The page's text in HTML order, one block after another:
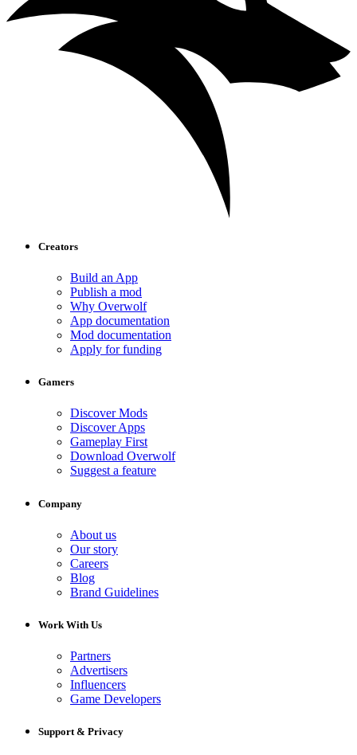
Creators
Build an App
Publish a mod
Why Overwolf
App documentation
Mod documentation
Apply for funding
Gamers
Discover Mods
Discover Apps
Gameplay First
Download Overwolf
Suggest a feature
Company
About us
Our story
Careers
Blog
Brand Guidelines
Work With Us
Partners
Advertisers
Influencers
Game Developers
Support & Privacy